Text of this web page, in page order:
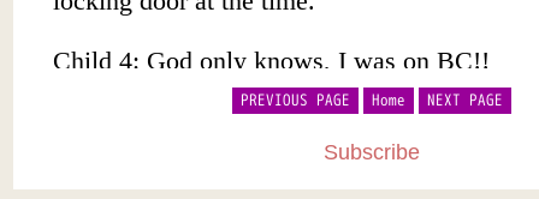
PREVIOUS PAGE NEXT PAGE
Home
Subscribe